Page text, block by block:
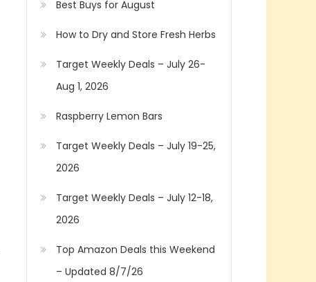
Best Buys for August
How to Dry and Store Fresh Herbs
Target Weekly Deals – July 26-
Aug 1, 2026
Raspberry Lemon Bars
Target Weekly Deals – July 19-25,
2026
Target Weekly Deals – July 12-18,
2026
Top Amazon Deals this Weekend
– Updated 8/7/26